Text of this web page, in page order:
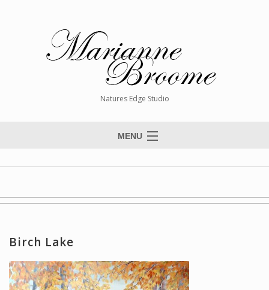
Natures Edge Studio
MENU
Paintings
Workshops and Online Mentoring
Birch Lake